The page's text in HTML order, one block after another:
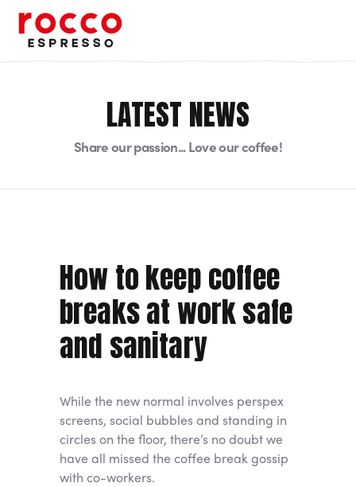
Rocco Espresso
LATEST NEWS
Share our passion... Love our coffee!
How to keep coffee
breaks at work safe
and sanitary
While the new normal involves perspex
screens, social bubbles and standing in
circles on the floor, there’s no doubt we
have all missed the coffee break gossip
with co-workers.